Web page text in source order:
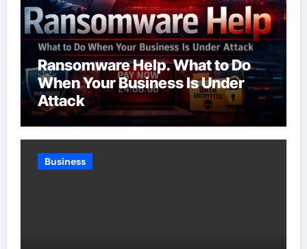
Ransomware Help. What to Do
When Your Business Is Under
Attack
Business